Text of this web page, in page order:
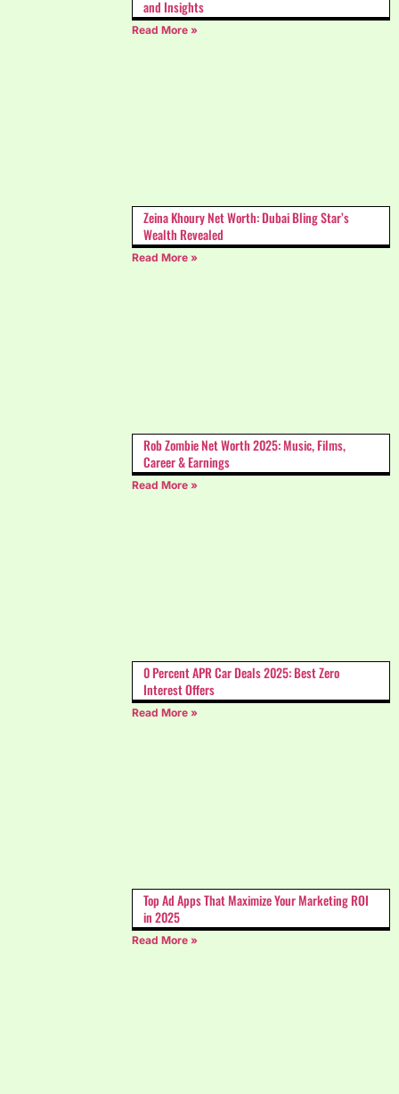
and Insights
Read More »
Zeina Khoury Net Worth: Dubai Bling Star’s
Wealth Revealed
Read More »
Rob Zombie Net Worth 2025: Music, Films,
Career & Earnings
Read More »
0 Percent APR Car Deals 2025: Best Zero
Interest Offers
Read More »
Top Ad Apps That Maximize Your Marketing ROI
in 2025
Read More »